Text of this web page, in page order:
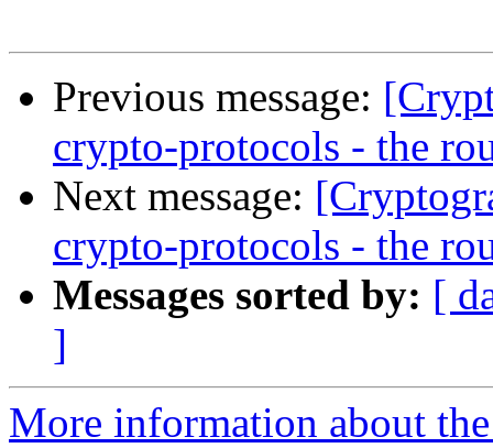
Previous message:
crypto-protocols - the
Next message:
crypto-protocols - the
Messages sorted by: [
]
More information about